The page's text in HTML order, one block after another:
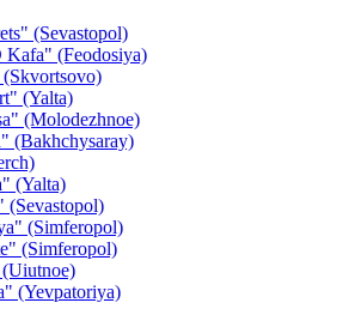
(Sevastopol)
(Feodosiya)
(Yalta)
(Molodezhnoe)
(Bakhchysaray)
(Yalta)
(Sevastopol)
(Simferopol)
(Simferopol)
(Yevpatoriya)